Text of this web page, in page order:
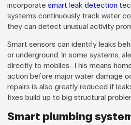
incorporate smart leak detection
systems continuously track water
they can detect unusual activity
Smart sensors can identify leaks
or underground. In some systems,
directly to mobiles. This means
action before major water damage
repairs is also greatly reduced if
fixes build up to big structural
Smart plumbing